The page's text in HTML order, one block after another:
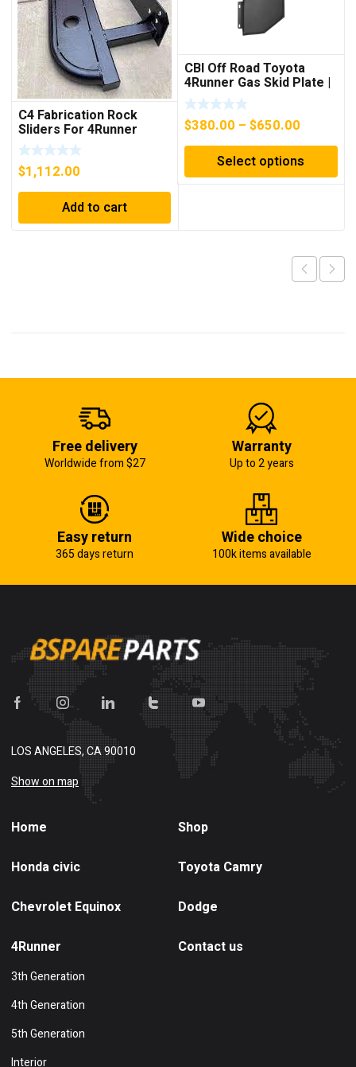
C4 Fabrication Rock
Sliders For 4Runner
(2014-2023)
$1,112.00
Add to cart
CBI Off Road Toyota
4Runner Gas Skid Plate |
2011-2022
$380.00 – $650.00
range:
$380.00
through
Select options
Free delivery
Worldwide from $27
Warranty
Up to 2 years
Easy return
365 days return
Wide choice
100k items available
LOS ANGELES, CA 90010
Show on map
Home Shop
Honda civic Toyota Camry
Chevrolet Equinox Dodge
4Runner
3th Generation
4th Generation
5th Generation
Interior
Contact us